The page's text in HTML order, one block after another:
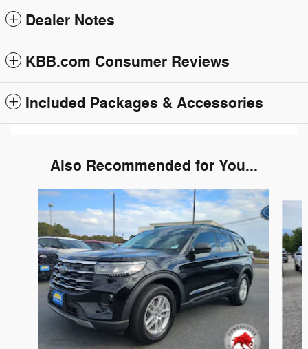
Dealer Notes
KBB.com Consumer Reviews
Included Packages & Accessories
Also Recommended for You...
Slide 1 of 6